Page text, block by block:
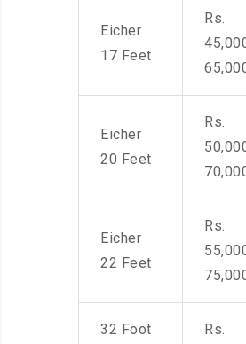
Eicher
17 Feet
Rs.
Eicher
20 Feet
Rs.
Eicher
22 Feet
Rs.
32 Foot Rs.